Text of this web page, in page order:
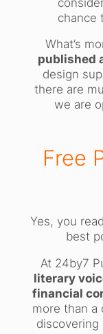
chance
What’s
published
design
there are
we are
Free
Yes, you
best
At 24by7
literary
financial
more than a